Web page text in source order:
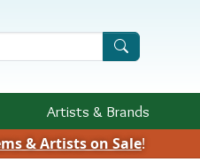
Artists & Brands
& Artists on Sale!